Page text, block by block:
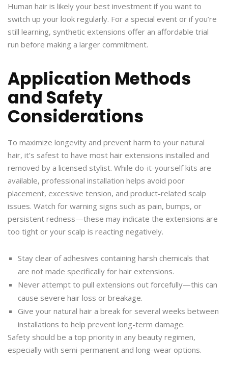
Human hair is likely your best investment if you want to
switch up your look regularly. For a special event or if you’re
still learning, synthetic extensions offer an affordable trial
run before making a larger commitment.
Application Methods
and Safety
Considerations
To maximize longevity and prevent harm to your natural
hair, it’s safest to have most hair extensions installed and
removed by a licensed stylist. While do-it-yourself kits are
available, professional installation helps avoid poor
placement, excessive tension, and product-related scalp
issues. Watch for warning signs such as pain, bumps, or
persistent redness—these may indicate the extensions are
too tight or your scalp is reacting negatively.
Stay clear of adhesives containing harsh chemicals that
are not made specifically for hair extensions.
Never attempt to pull extensions out forcefully—this can
cause severe hair loss or breakage.
Give your natural hair a break for several weeks between
installations to help prevent long-term damage.
Safety should be a top priority in any beauty regimen,
especially with semi-permanent and long-wear options.